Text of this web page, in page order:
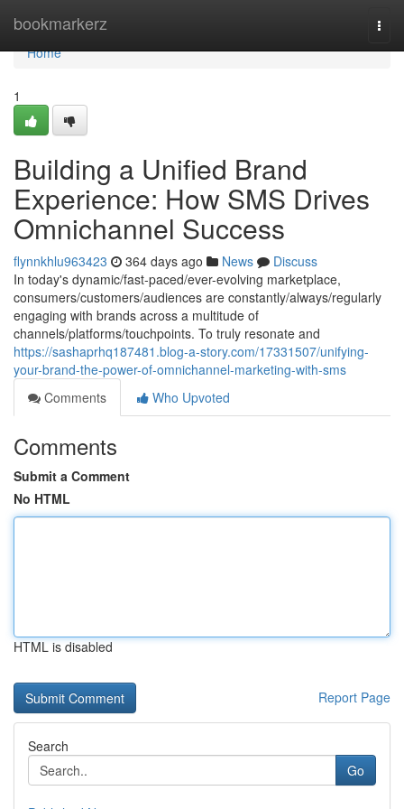
bookmarkerz
Home
Home
1
Building a Unified Brand
Experience: How SMS Drives
Omnichannel Success
flynnkhlu963423 364 days ago News
Discuss
In today's dynamic/fast-paced/ever-evolving marketplace,
consumers/customers/audiences are constantly/always/regularly
engaging with brands across a multitude of
channels/platforms/touchpoints. To truly resonate and
https://sashaprhq187481.blog-a-story.com/17331507/unifying-
your-brand-the-power-of-omnichannel-marketing-with-sms
Comments
Who Upvoted
Comments
Submit a Comment
No HTML
HTML is disabled
Report Page
Search
Go